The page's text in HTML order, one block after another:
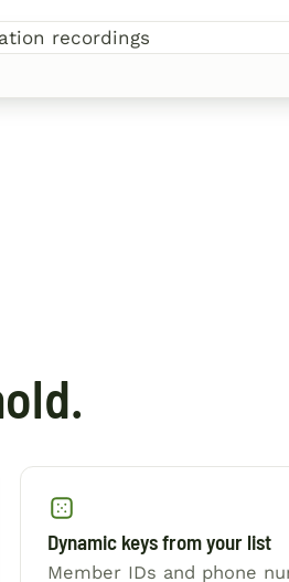
Dynamic keys from your list
Member IDs and phone